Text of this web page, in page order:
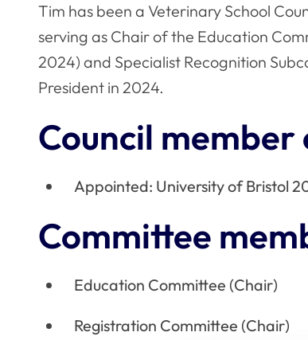
Tim has been a Veterinary School
serving as Chair of the Education
2024) and Specialist Recognition
President in 2024.
Council
Appointed: University of Bristol
Committee
Education Committee (Chair)
Registration Committee (Chair)